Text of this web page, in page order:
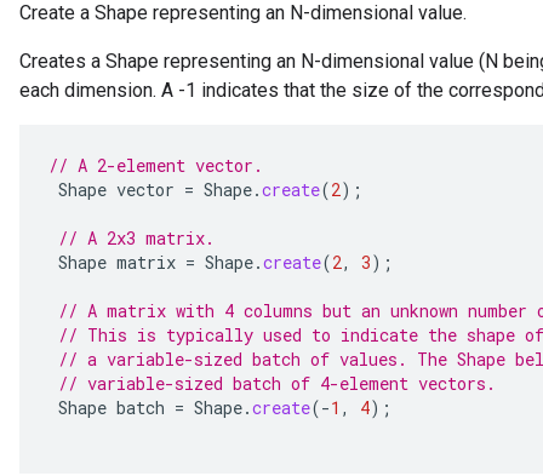
Create a Shape representing an N-dimensional value.
Creates a Shape representing an N-dimensional value (N
each dimension. A -1 indicates that the size of the
// A 2-element vector.
Shape vector = Shape.create(2);
// A 2x3 matrix.
Shape matrix = Shape.create(2, 3);
// A matrix with 4 columns but an unknown number
// This is typically used to indicate the shape
// a variable-sized batch of values. The Shape
// variable-sized batch of 4-element vectors.
Shape batch = Shape.create(-1 , 4);